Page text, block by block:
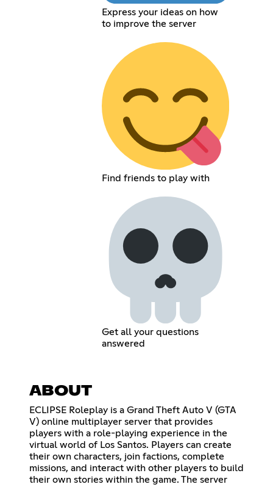
Express your ideas on how
to improve the server
Find friends to play with
Get all your questions
answered
ABOUT
ECLIPSE Roleplay is a Grand Theft Auto V (GTA
V) online multiplayer server that provides
players with a role-playing experience in the
virtual world of Los Santos. Players can create
their own characters, join factions, complete
missions, and interact with other players to build
their own stories within the game. The server